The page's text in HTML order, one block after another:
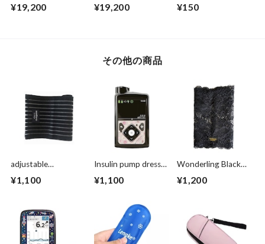
“leopard leather”
¥19,200
“Greige leather”
¥19,200
happy polka dots
¥150
その他の商品
adjustable
［アジャスタブルサ
¥1,100
Insulin pump dress
rose"マットタイプ
¥1,100
Wonderling Black
¥1,200